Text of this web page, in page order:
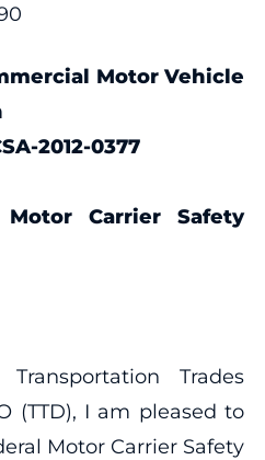
Motor Vehicle
2012-0377
Carrier Safety
Trades
(TTD), I am pleased to
Motor Carrier Safety